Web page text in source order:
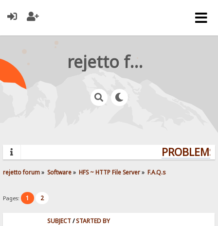
rejetto forum
rejetto forum» Software» HFS ~ HTTP File Server» F.A.Q.s
Pages: 1 2
SUBJECT/STARTED BY